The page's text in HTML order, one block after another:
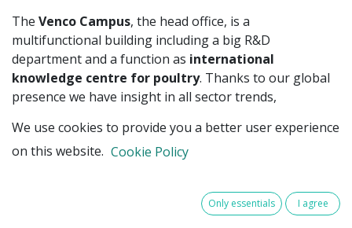
The Venco Campus, the head office, is a
multifunctional building including a big R&D
department and a function as international
knowledge centre for poultry. Thanks to our global
presence we have insight in all sector trends,
market.
– have been developed within the
We use cookies to provide you a better user experience
on this website. Cookie Policy
Only essentials I agree